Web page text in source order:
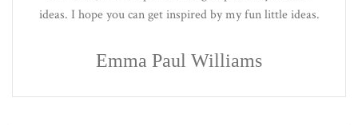
ideas. I hope you can get inspired by my fun little ideas.
Emma Paul Williams